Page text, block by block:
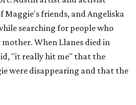
Maggie's friends, and Angeliska
searching for people who
When Llanes died in
"it really hit me" that the
were disappearing and that the